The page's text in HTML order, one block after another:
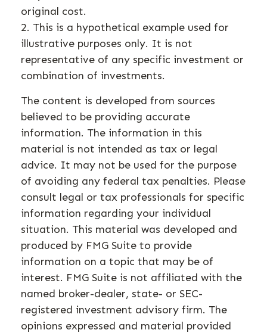
original cost.
2. This is a hypothetical example used for
illustrative purposes only. It is not
representative of any specific investment or
combination of investments.
The content is developed from sources
believed to be providing accurate
information. The information in this
material is not intended as tax or legal
advice. It may not be used for the purpose
of avoiding any federal tax penalties. Please
consult legal or tax professionals for specific
information regarding your individual
situation. This material was developed and
produced by FMG Suite to provide
information on a topic that may be of
interest. FMG Suite is not affiliated with the
named broker-dealer, state- or SEC-
registered investment advisory firm. The
opinions expressed and material provided